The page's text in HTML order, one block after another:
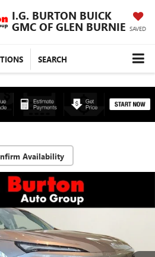
I.G. BURTON BUICK
GMC OF GLEN BURNIE SAVED
SEARCH
Availability